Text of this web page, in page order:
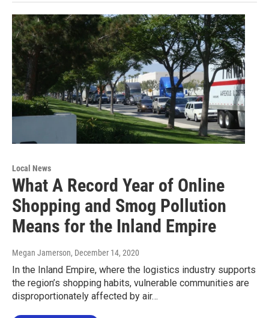
Local News
What A Record Year of Online
Shopping and Smog Pollution
Means for the Inland Empire
Megan Jamerson, December 14, 2020
In the Inland Empire, where the logistics industry supports
the region’s shopping habits, vulnerable communities are
disproportionately affected by air…